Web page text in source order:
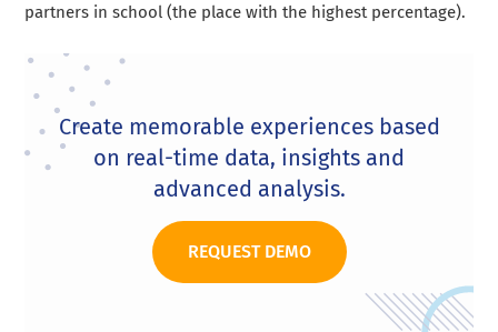
partners in school (the place with the highest percentage).
Create memorable experiences based
on real-time data, insights and
advanced analysis.
REQUEST DEMO